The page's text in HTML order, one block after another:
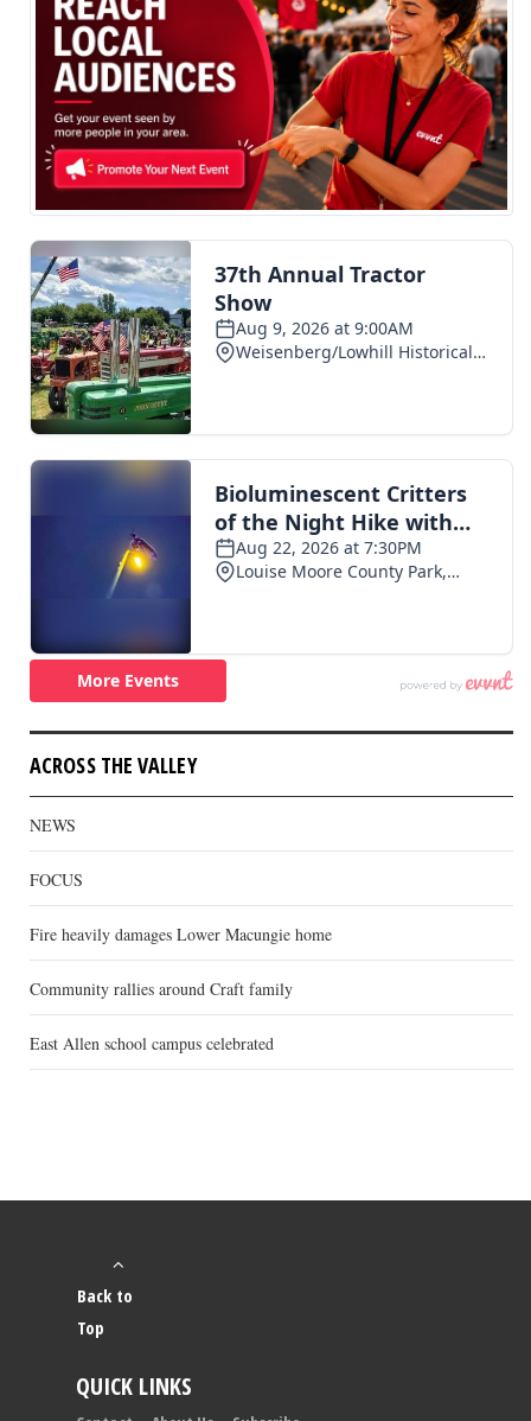
ACROSS THE VALLEY
NEWS
FOCUS
Fire heavily damages Lower Macungie home
Community rallies around Craft family
East Allen school campus celebrated
Back to
Top
QUICK LINKS